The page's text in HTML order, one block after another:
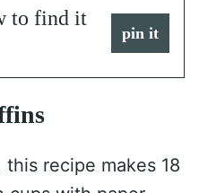
to find it
pin it
recipe makes 18